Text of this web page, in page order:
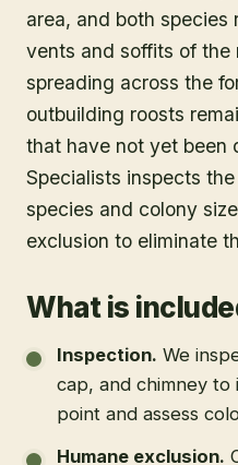
area, and both
vents and soffits of the
spreading across the
outbuilding roosts
that have not yet been
Specialists inspects
species and colony
exclusion to eliminate
What is
Inspection. We
cap, and chimney
point and assess
Humane exclusion.